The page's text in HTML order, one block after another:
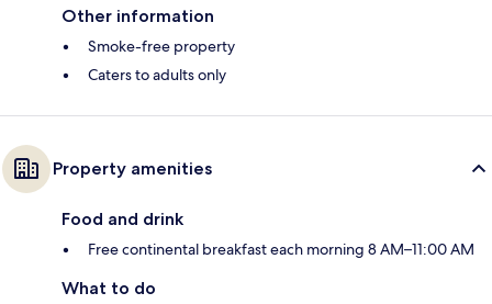
Other information
Smoke-free property
Caters to adults only
Property amenities
Food and drink
Free continental breakfast each morning 8 AM–11:00 AM
What to do